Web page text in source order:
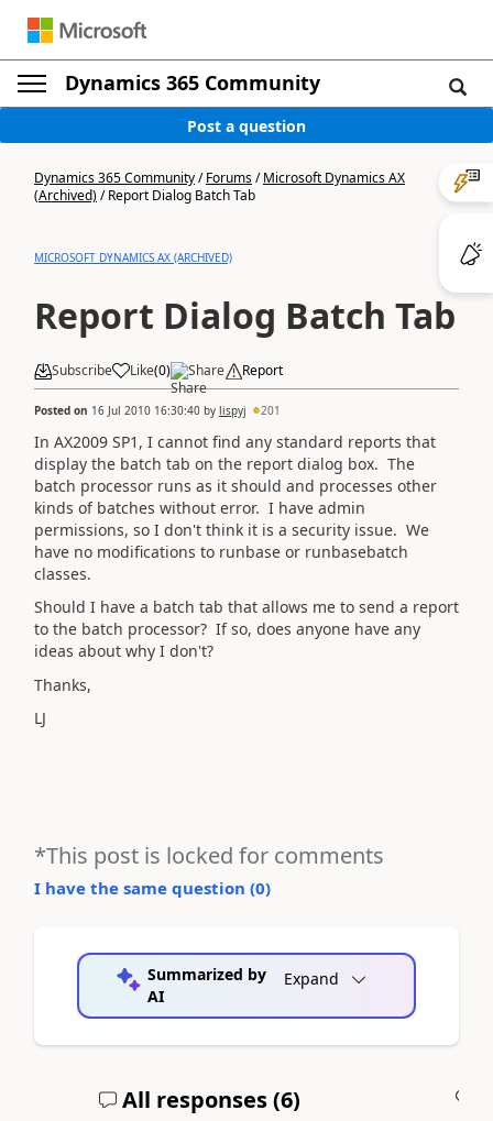
Dynamics 365 Community
Post a question
Dynamics 365 Community/Forums/Microsoft Dynamics AX
(Archived)/Report Dialog Batch Tab
MICROSOFT DYNAMICS AX (ARCHIVED)
Report Dialog Batch Tab
Subscribe Like(0) Share Report
Posted on 16 Jul 2010 16:30:40 by lispyj 201
In AX2009 SP1, I cannot find any standard reports that
display the batch tab on the report dialog box. The
batch processor runs as it should and processes other
kinds of batches without error. I have admin
permissions, so I don't think it is a security issue. We
have no modifications to runbase or runbasebatch
classes.
Should I have a batch tab that allows me to send a report
to the batch processor? If so, does anyone have any
ideas about why I don't?
Thanks,
LJ
*This post is locked for comments
I have the same question (0)
Summarized by
AI
Expand
All responses (6)